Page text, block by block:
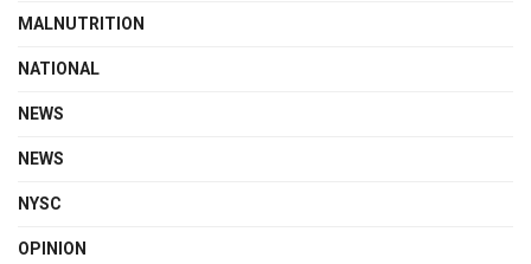
MALNUTRITION
NATIONAL
NEWS
NEWS
NYSC
OPINION